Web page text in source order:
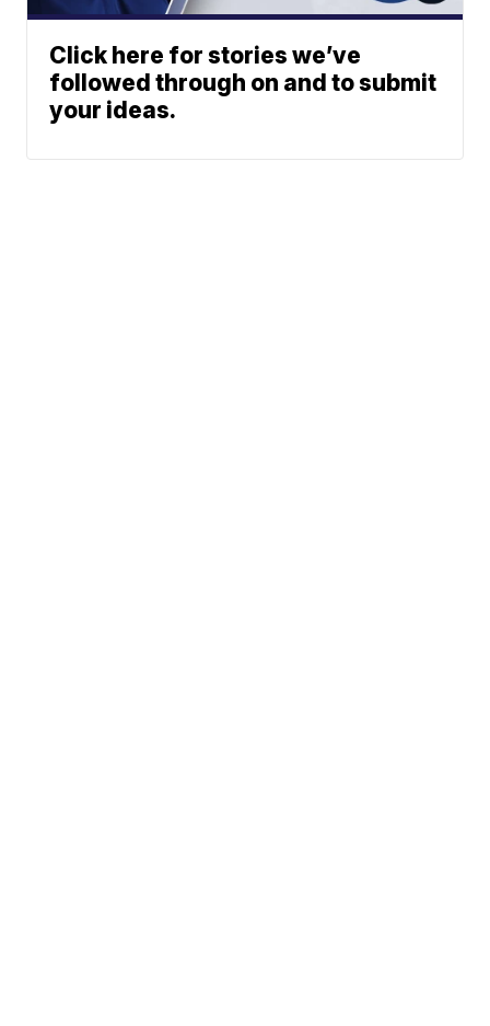
Click here for stories we’ve
followed through on and to submit
your ideas.